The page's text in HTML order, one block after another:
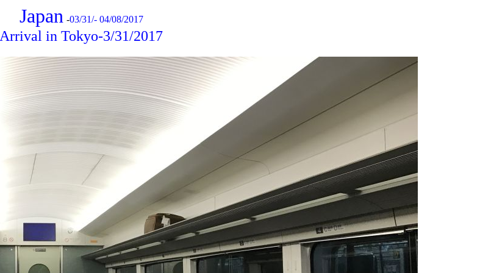
Japan -03/31/- 04/08/2017
Arrival in Tokyo-3/31/2017